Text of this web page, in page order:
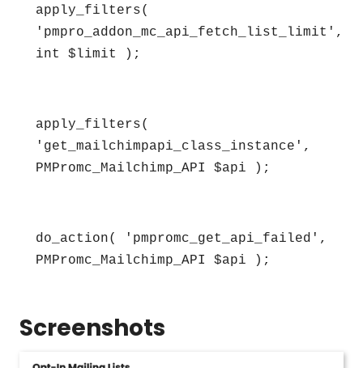
apply_filters(
'pmpro_addon_mc_api_fetch_list_limit',
int $limit );
apply_filters(
'get_mailchimpapi_class_instance',
PMPromc_Mailchimp_API $api );
do_action( 'pmpromc_get_api_failed',
PMPromc_Mailchimp_API $api );
Screenshots